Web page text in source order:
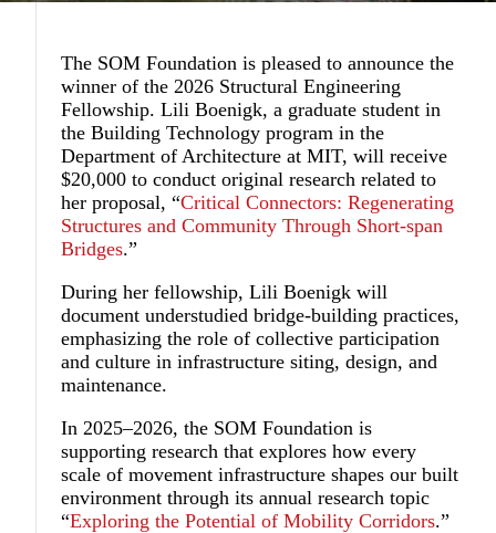
The SOM Foundation is pleased to announce the
winner of the 2026 Structural Engineering
Fellowship.Lili Boenigk, a graduate student in
the Building Technology program in the
Department of Architecture at MIT, will receive
$20,000 to conduct original research related to
her proposal, “Critical Connectors: Regenerating
Structures and Community Through Short-span
Bridges.”
During her fellowship, Lili Boenigk will
document understudied bridge-building practices,
emphasizing the role of collective participation
and culture in infrastructure siting, design, and
maintenance.
In 2025–2026, the SOM Foundation is
supporting research that explores how every
scale of movement infrastructure shapes our built
environment through its annual research topic
“Exploring the Potential of Mobility Corridors.”